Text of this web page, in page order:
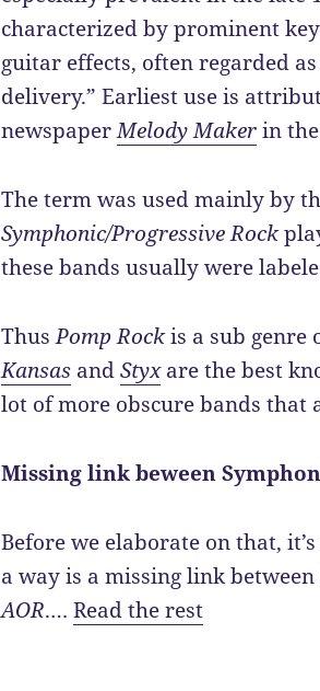
characterized by prominent
guitar effects, often regarded
delivery.” Earliest use is
newspaperMelody Makerin
The term was used mainly by
Symphonic/Progressive Rock
these bands usually were
ThusPomp Rockis a sub genre
Kansas andStyxare the best
lot of more obscure bands that
Missing link beween
Before we elaborate on that,
a way is a missing link between
AOR.…Read the rest